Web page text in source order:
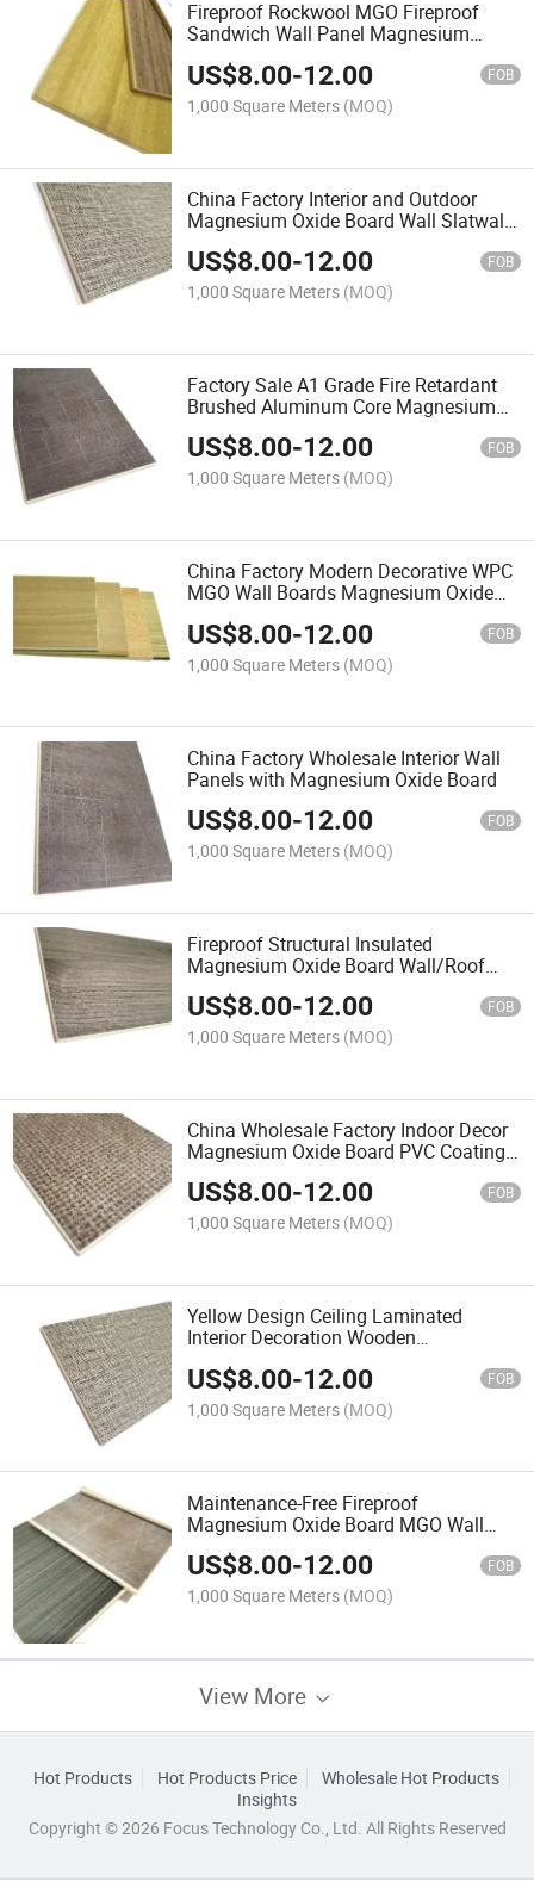
Fireproof Rockwool MGO Fireproof
Sandwich Wall Panel Magnesium
in Pharmaceutical Factory Hospital
US$8.00-12.00 FOB
1,000 Square Meters (MOQ)
China Factory Interior and Outdoor
Magnesium Oxide Board Wall Slatwall
Panel
US$8.00-12.00 FOB
1,000 Square Meters (MOQ)
Factory Sale A1 Grade Fire Retardant
Brushed Aluminum Core Magnesium
Oxide Board Panel for Wall Decoration
US$8.00-12.00 FOB
1,000 Square Meters (MOQ)
China Factory Modern Decorative WPC
MGO Wall Boards Magnesium Oxide
US$8.00-12.00 FOB
1,000 Square Meters (MOQ)
China Factory Wholesale Interior Wall
Panels with Magnesium Oxide Board
US$8.00-12.00 FOB
1,000 Square Meters (MOQ)
Fireproof Structural Insulated
Magnesium Oxide Board Wall/Roof
Polystyrene MGO Sandwich Panel for
Prefab House/Factory/Warehouse
US$8.00-12.00 FOB
1,000 Square Meters (MOQ)
China Wholesale Factory Indoor Decor
Magnesium Oxide Board PVC Coating
Cladding Fluted Wall Board Interior
WPC Wall Panel
US$8.00-12.00 FOB
1,000 Square Meters (MOQ)
Yellow Design Ceiling Laminated
Interior Decoration Wooden
From Factory China
US$8.00-12.00 FOB
1,000 Square Meters (MOQ)
Maintenance-Free Fireproof
Magnesium Oxide Board MGO Wall
Panel Waterproof, Co-Extrusion High
Quality Factory Since 2002
US$8.00-12.00 FOB
1,000 Square Meters (MOQ)
View More
Hot Products Hot Products Price
Wholesale Hot Products
Insights
Copyright © 2026 Focus Technology Co., Ltd. All Rights Reserved